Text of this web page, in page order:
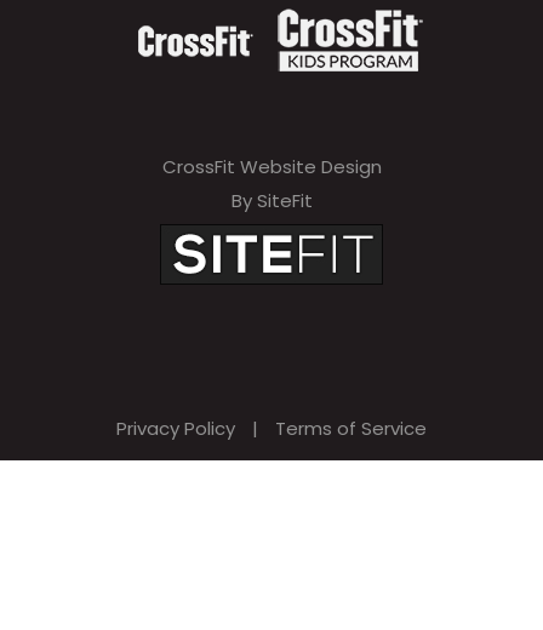
CrossFit Website Design
By SiteFit
Privacy Policy | Terms of Service